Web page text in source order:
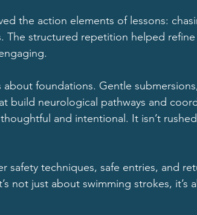
the action elements of lessons:
The structured repetition helped
about foundations. Gentle
build neurological pathways and
and intentional. It isn’t
safety techniques, safe entries, and
not just about swimming strokes, it’s